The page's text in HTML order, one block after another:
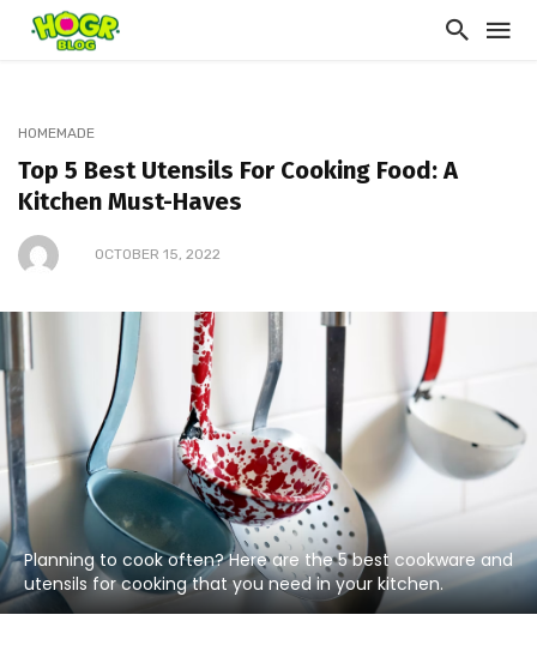
HOMEMADE
Top 5 Best Utensils For Cooking Food: A
Kitchen Must-Haves
OCTOBER 15, 2022
Planning to cook often? Here are the 5 best cookware and
utensils for cooking that you need in your kitchen.